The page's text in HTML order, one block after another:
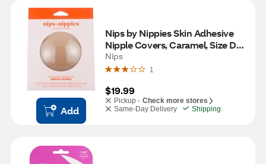
Add
Nips by Nippies Skin Adhesive
Nipple Covers, Caramel, Size D+,
1 Pair
Nips
1
$19.99
Pickup - Check more stores
Same-Day Delivery
Shipping